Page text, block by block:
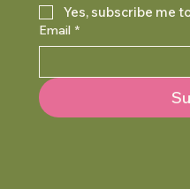
Yes, subscribe me
Email *